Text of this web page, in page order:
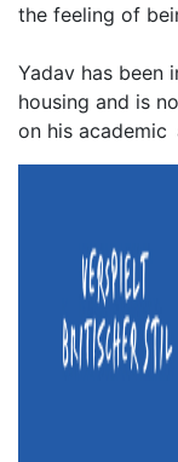
the feeling of
Yadav has been
housing and is
on his academic